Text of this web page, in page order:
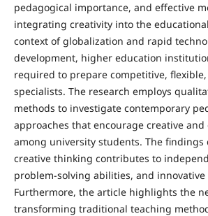
pedagogical importance, and effective
integrating creativity into the
context of globalization and rapid
development, higher education
required to prepare competitive,
specialists. The research employs
methods to investigate contemporary
approaches that encourage creative
among university students. The
creative thinking contributes to
problem-solving abilities, and
Furthermore, the article highlights the
transforming traditional teaching